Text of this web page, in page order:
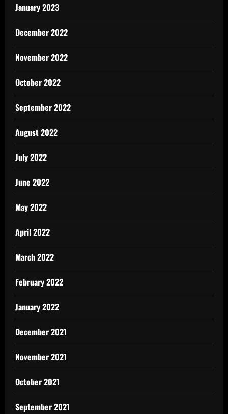
January 2023
December 2022
November 2022
October 2022
September 2022
August 2022
July 2022
June 2022
May 2022
April 2022
March 2022
February 2022
January 2022
December 2021
November 2021
October 2021
September 2021